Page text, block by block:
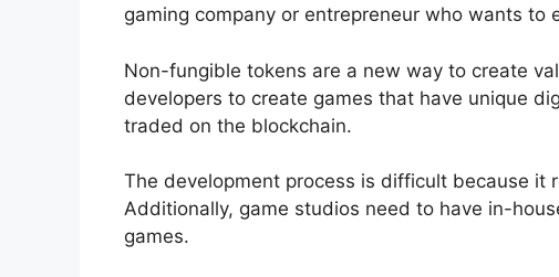
gaming company or entrepreneur who wants to
Non-fungible tokens are a new way to create
developers to create games that have unique
traded on the blockchain.
The development process is difficult because it
Additionally, game studios need to have in-
games.